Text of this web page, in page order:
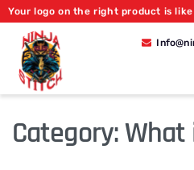
Your logo on the right product is
Category:What